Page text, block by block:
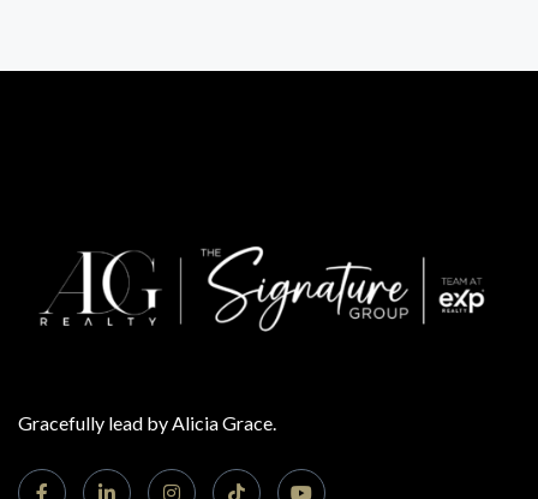
Gracefully lead by Alicia Grace.